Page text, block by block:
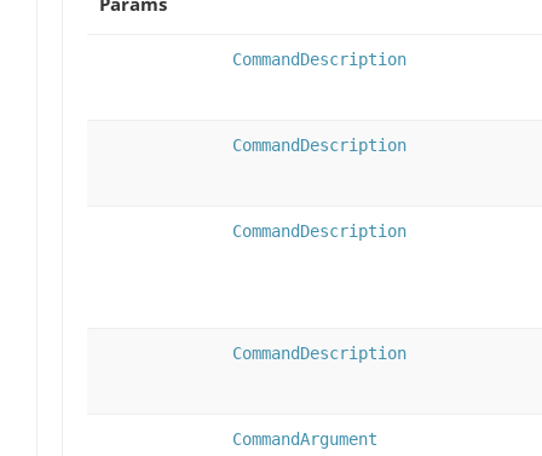
CommandDescription
CommandDescription
CommandDescription
CommandDescription
CommandArgument